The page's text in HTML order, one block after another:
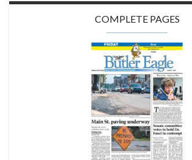
COMPLETE PAGES